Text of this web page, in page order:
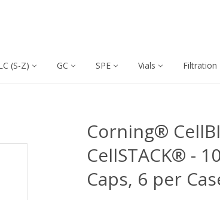
(S-Z) GC SPE Vials Filtration
Corning®
CellSTACK® -
Caps, 6 per